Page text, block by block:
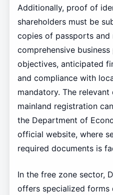
Additionally, proof of
shareholders must be
copies of passports and
comprehensive
objectives, anticipated
and compliance with
mandatory. The
mainland registration
the Department of
official website, where
required documents is
In the free zone sector,
offers specialized